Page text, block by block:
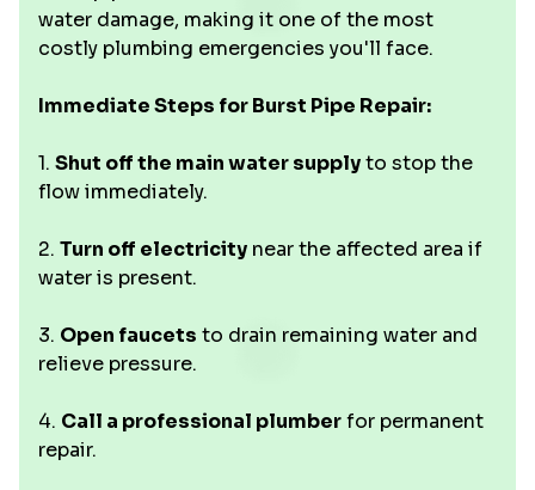
water damage, making it one of the most
costly plumbing emergencies you'll face.
Immediate Steps for Burst Pipe Repair:
1. Shut off the main water supplyto stop the
flow immediately.
2. Turn off electricity near the affected area if
water is present.
3. Open faucets to drain remaining water and
relieve pressure.
4. Call a professional plumberfor permanent
repair.